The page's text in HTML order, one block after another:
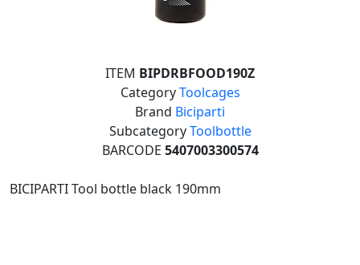
ITEM BIPDRBFOOD190Z
CategoryToolcages
Brand Biciparti
SubcategoryToolbottle
BARCODE 5407003300574
BICIPARTI Tool bottle black 190mm